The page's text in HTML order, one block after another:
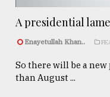
A presidential
Enayetullah Khan..
So there will be a
than August ...